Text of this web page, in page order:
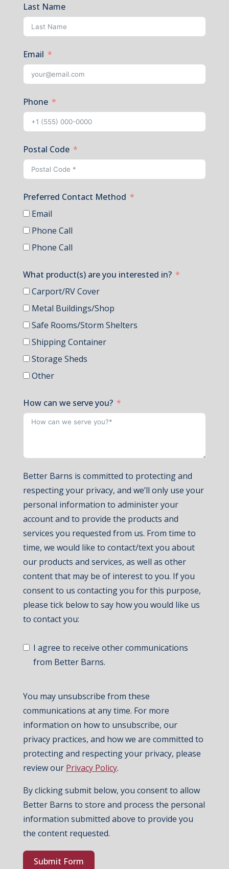
Last Name
Email
Phone
Postal Code
Preferred Contact Method
Email
Phone Call
Phone Call
What product(s) are you interested in?
Carport/RV Cover
Metal Buildings/Shop
Safe Rooms/Storm Shelters
Shipping Container
Storage Sheds
Other
How can we serve you?
Better Barns is committed to protecting and
respecting your privacy, and we’ll only use your
personal information to administer your
account and to provide the products and
services you requested from us. From time to
time, we would like to contact/text you about
our products and services, as well as other
content that may be of interest to you. If you
consent to us contacting you for this purpose,
please tick below to say how you would like us
to contact you:
I agree to receive other communications
from Better Barns.
You may unsubscribe from these
communications at any time. For more
information on how to unsubscribe, our
privacy practices, and how we are committed to
protecting and respecting your privacy, please
review our Privacy Policy.
By clicking submit below, you consent to allow
Better Barns to store and process the personal
information submitted above to provide you
the content requested.
Submit Form